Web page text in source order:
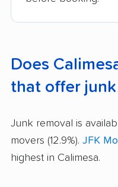
Does
that offer
Junk removal is
movers (12.9%). JFK
highest in Calimesa.